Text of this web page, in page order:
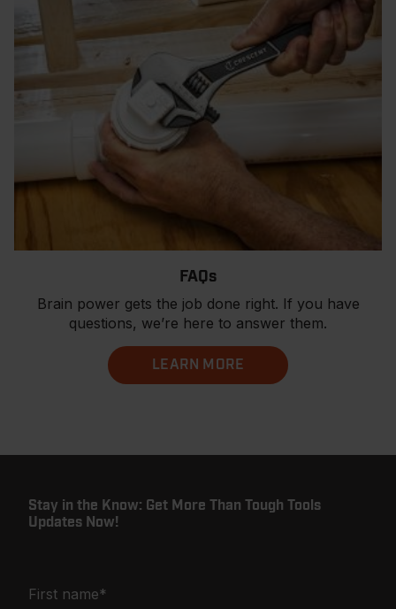
FAQs
Brain power gets the job done right. If you have
questions, we’re here to answer them.
LEARN MORE
Stay in the Know: Get More Than Tough Tools
Updates Now!
First name*